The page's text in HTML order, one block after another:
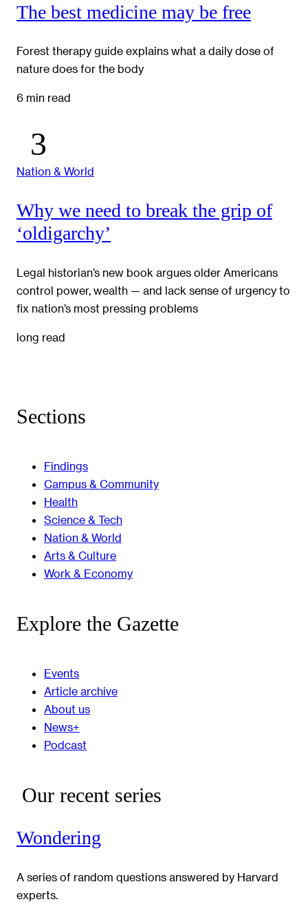
The best medicine may be free
Forest therapy guide explains what a daily dose of
nature does for the body
6 min read
Nation & World
Why we need to break the grip of
‘oldigarchy’
Legal historian’s new book argues older Americans
control power, wealth — and lack sense of urgency to
fix nation’s most pressing problems
long read
Sections
Findings
Campus & Community
Health
Science & Tech
Nation & World
Arts & Culture
Work & Economy
Explore the Gazette
Events
Article archive
About us
News+
Podcast
Our recent series
Wondering
A series of random questions answered by Harvard
experts.